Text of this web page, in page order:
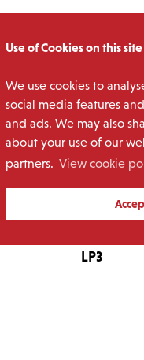
Use of Cookies on this site
We use cookies to
social media features
and ads. We may also
about your use of our
partners. View cookie
LP3